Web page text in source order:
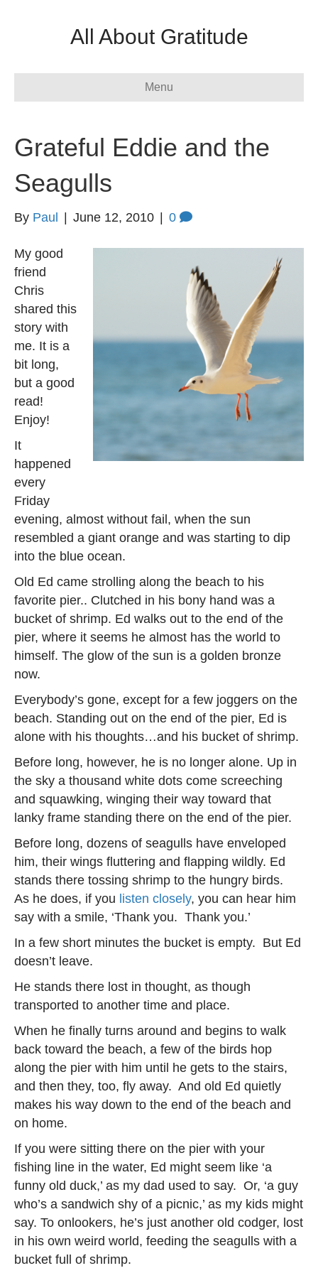
All About Gratitude
Menu
Grateful Eddie and the
Seagulls
By Paul June 12, 2010 0
My good
friend
Chris
shared this
story with
me. It is a
bit long,
but a good
read!
Enjoy!
It
happened
every
Friday
evening, almost without fail, when the sun
resembled a giant orange and was starting to dip
into the blue ocean.
Old Ed came strolling along the beach to his
favorite pier.. Clutched in his bony hand was a
bucket of shrimp. Ed walks out to the end of the
pier, where it seems he almost has the world to
himself. The glow of the sun is a golden bronze
now.
Everybody’s gone, except for a few joggers on the
beach. Standing out on the end of the pier, Ed is
alone with his thoughts…and his bucket of shrimp.
Before long, however, he is no longer alone. Up in
the sky a thousand white dots come screeching
and squawking, winging their way toward that
lanky frame standing there on the end of the pier.
Before long, dozens of seagulls have enveloped
him, their wings fluttering and flapping wildly. Ed
stands there tossing shrimp to the hungry birds.
As he does, if you listen closely, you can hear him
say with a smile, ‘Thank you. Thank you.’
In a few short minutes the bucket is empty. But Ed
doesn’t leave.
He stands there lost in thought, as though
transported to another time and place.
When he finally turns around and begins to walk
back toward the beach, a few of the birds hop
along the pier with him until he gets to the stairs,
and then they, too, fly away. And old Ed quietly
makes his way down to the end of the beach and
on home.
If you were sitting there on the pier with your
fishing line in the water, Ed might seem like ‘a
funny old duck,’ as my dad used to say. Or, ‘a guy
who’s a sandwich shy of a picnic,’ as my kids might
say. To onlookers, he’s just another old codger, lost
in his own weird world, feeding the seagulls with a
bucket full of shrimp.